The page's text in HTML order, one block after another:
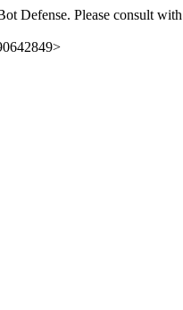
Defense. Please consult